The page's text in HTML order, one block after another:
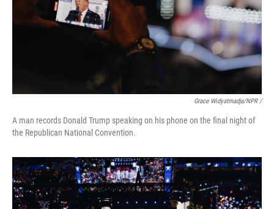
Grace Widyatmadja/NPR /
A man records Donald Trump speaking on his phone on the final night of
the Republican National Convention.